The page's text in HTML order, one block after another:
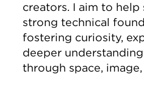
creators. I aim to
strong technical
fostering curiosity,
deeper
through space,